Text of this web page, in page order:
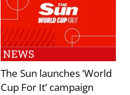
NEWS
The Sun launches ‘World
Cup For It’ campaign